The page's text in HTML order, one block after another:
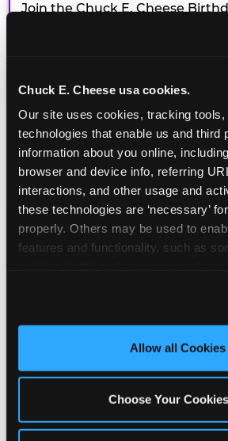
Chuck E. Cheese usa cookies.
Our site uses cookies, tracking tools,
technologies that enable us and third
information about you online,
browser and device info, referring
interactions, and other usage and
these technologies are ‘necessary’
properly. Others may be used to
features and functionality, such as
and measure and target content and
third party sites. Click ‘Allow All
site with all cookies enabled, or
Allow all Cookies
Choose Your Cookies
Join the Chuck E. Cheese
and as a member you'll
including gameplay, upgrades,